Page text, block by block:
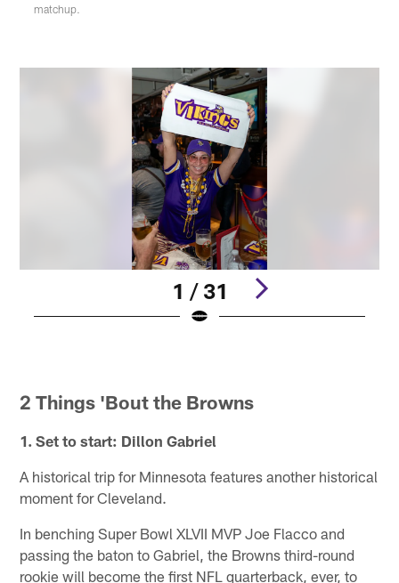
matchup.
1 / 31
2 Things 'Bout the Browns
1. Set to start: Dillon Gabriel
A historical trip for Minnesota features another historical
moment for Cleveland.
In benching Super Bowl XLVII MVP Joe Flacco and
passing the baton to Gabriel, the Browns third-round
rookie will become the first NFL quarterback, ever, to